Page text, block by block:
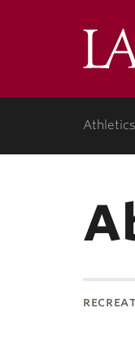
Athletics